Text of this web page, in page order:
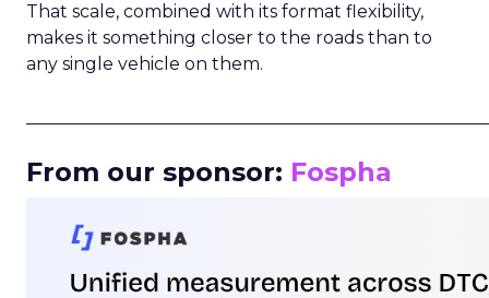
That scale, combined with its format flexibility,
makes it something closer to the roads than to
any single vehicle on them.
From our sponsor: Fospha